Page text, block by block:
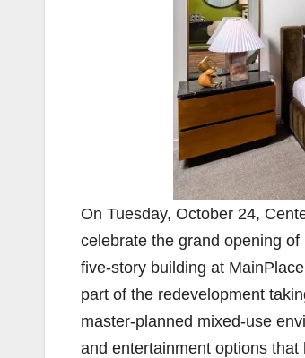
On Tuesday, October 24,
celebrate the grand opening of
five-story building at
part of the redevelopment
master-planned mixed-use
and entertainment options that